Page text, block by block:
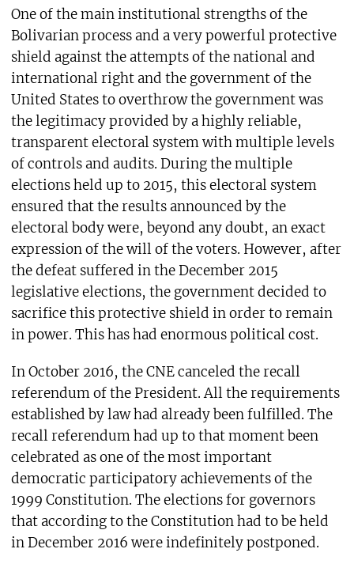
One of the main institutional strengths of the
Bolivarian process and a very powerful protective
shield against the attempts of the national and
international right and the government of the
United States to overthrow the government was
the legitimacy provided by a highly reliable,
transparent electoral system with multiple levels
of controls and audits. During the multiple
elections held up to 2015, this electoral system
ensured that the results announced by the
electoral body were, beyond any doubt, an exact
expression of the will of the voters. However, after
the defeat suffered in the December 2015
legislative elections, the government decided to
sacrifice this protective shield in order to remain
in power. This has had enormous political cost.
In October 2016, the CNE canceled the recall
referendum of the President. All the requirements
established by law had already been fulfilled. The
recall referendum had up to that moment been
celebrated as one of the most important
democratic participatory achievements of the
1999 Constitution. The elections for governors
that according to the Constitution had to be held
in December 2016 were indefinitely postponed.